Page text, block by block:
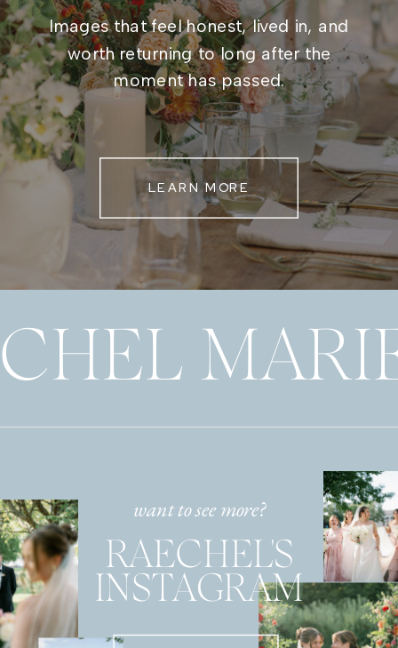
Images that feel honest, lived in, and
worth returning to long after the
moment has passed.
LEARN MORE
want to see more?
RAECHEL'S
INSTAGRAM